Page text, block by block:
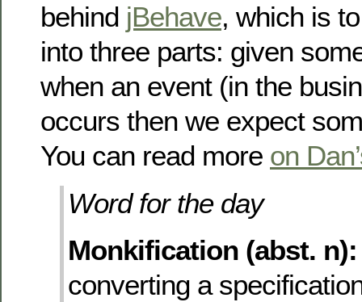
behind jBehave, which is
into three parts: given
when an event (in the
occurs then we expect
You can read more on
Word for the day
Monkification (abst. n):
converting a